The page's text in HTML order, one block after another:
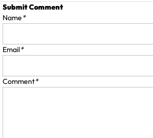
Submit Comment
Name*
Email*
Comment*